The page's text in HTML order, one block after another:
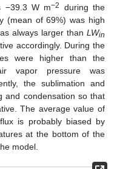
−39.3 W m−2
during the
(mean of 69%) was high
always larger than LWin
accordingly. During the
were higher than the
vapor pressure was
the sublimation and
and condensation so that
The average value of
is probably biased by
at the bottom of the
model.